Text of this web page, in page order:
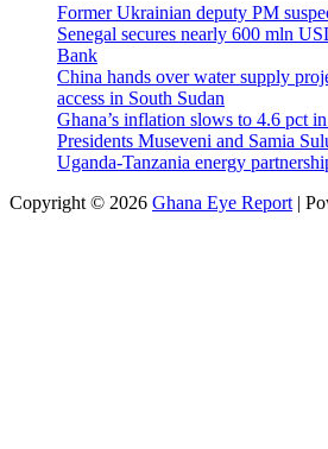
Former Ukrainian deputy PM
Senegal secures nearly 600 mln
Bank
China hands over water supply
access in South Sudan
Ghana’s inflation slows to 4.6 pct
Presidents Museveni and Samia
Uganda-Tanzania energy
Copyright © 2026 Ghana Eye Report |